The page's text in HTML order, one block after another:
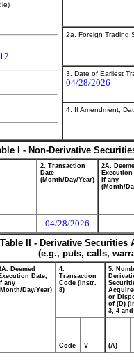
2a. Foreign Trading
3. Date of Earliest
04/28/2026
4. If Amendment,
I - Non-Derivative
2. Transaction
Date
(Month/Day/Year)
2A.
Execution
if any
(Month/
04/28/2026
Table II - Derivative
(e.g., puts, calls,
Deemed
Execution Date,
any
Day/Year)
4.
Transaction
Code (Instr.
8)
5.
or
of (D)
3, 4 and
Code V (A)